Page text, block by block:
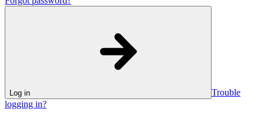
Log in
Trouble
logging in?